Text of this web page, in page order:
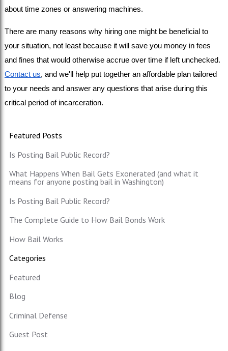
about time zones or answering machines.
There are many reasons why hiring one might be beneficial to
your situation, not least because it will save you money in fees
Contact us, and we'll help put together an affordable plan tailored
to your needs and answer any questions that arise during this
critical period of incarceration.
Featured Posts
Is Posting Bail Public Record?
What Happens When Bail Gets Exonerated (and what it
means for anyone posting bail in Washington)
Is Posting Bail Public Record?
The Complete Guide to How Bail Bonds Work
How Bail Works
Categories
Featured
Blog
Criminal Defense
Guest Post